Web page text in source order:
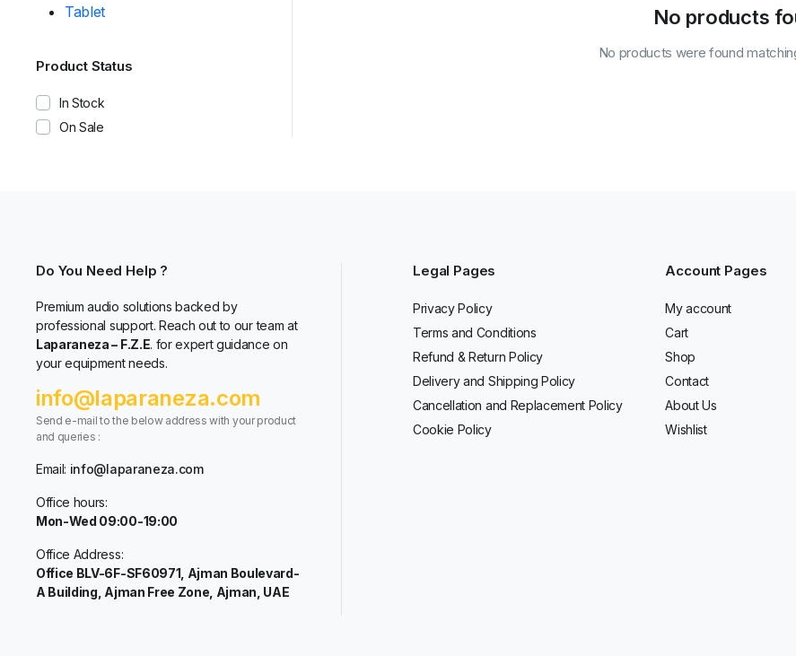
No products
No products were found
Tablet
Product Status
In Stock
On Sale
Do You Need Help ?
Premium audio solutions backed by
professional support. Reach out to our team at
Laparaneza – F.Z.E. for expert guidance on
your equipment needs.
info@laparaneza.com
Send e-mail to the below address with your product
and queries :
Email: info@laparaneza.com
Office hours:
Mon-Wed 09:00-19:00
Office Address:
Office BLV-6F-SF60971, Ajman Boulevard-
A Building, Ajman Free Zone, Ajman, UAE
Legal Pages
Privacy Policy
Terms and Conditions
Refund & Return Policy
Delivery and Shipping Policy
Cancellation and Replacement Policy
Cookie Policy
Account Pages
My account
Cart
Shop
Contact
About Us
Wishlist